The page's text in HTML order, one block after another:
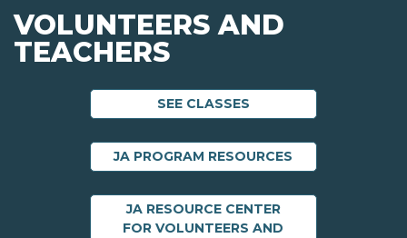
VOLUNTEERS AND
TEACHERS
SEE CLASSES
JA PROGRAM RESOURCES
JA RESOURCE CENTER
FOR VOLUNTEERS AND